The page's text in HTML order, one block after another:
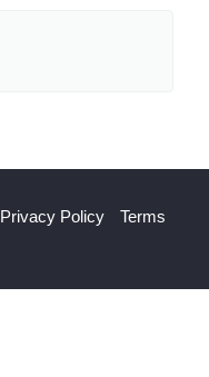
Privacy Policy
Terms